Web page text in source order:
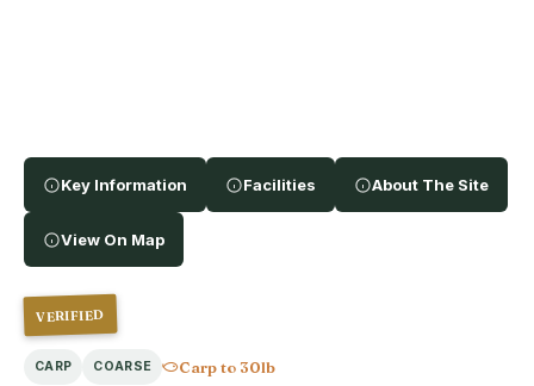
Key Information Facilities About The Site
View On Map
VERIFIED
CARP COARSE Carp to 30lb